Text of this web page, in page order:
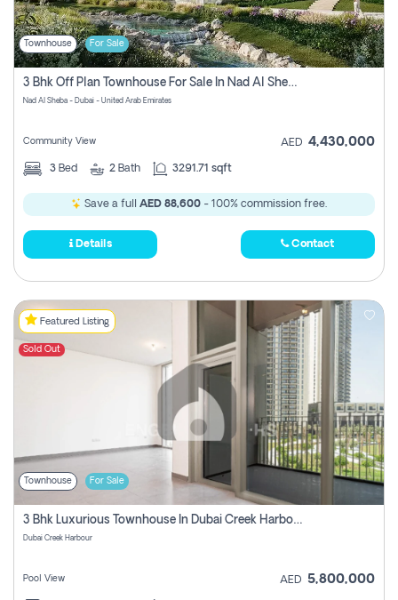
Townhouse For Sale
3 Bhk Off Plan Townhouse For Sale In Nad Al Sheba, Dubai
Nad Al Sheba - Dubai - United Arab Emirates
Community View AED 4,430,000
3 Bed 2 Bath 3291.71 sqft
Save a full AED 88,600 - 100% commission free.
Details Contact
Featured Listing
Sold Out
Townhouse For Sale
3 Bhk Luxurious Townhouse In Dubai Creek Harbour
Dubai Creek Harbour
Pool View AED 5,800,000